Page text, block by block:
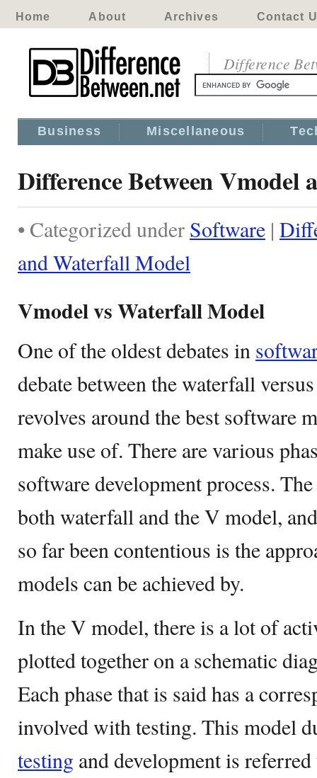
Home About Archives Contact
Difference
Business Miscellaneous
Difference Between Vmodel
• Categorized under Software |
and Waterfall Model
Vmodel vs Waterfall Model
One of the oldest debates in
debate between the waterfall
revolves around the best software
make use of. There are various
software development process.
both waterfall and the V model,
so far been contentious is the
models can be achieved by.
In the V model, there is a lot of
plotted together on a schematic
Each phase that is said has a
involved with testing. This model
testing and development is